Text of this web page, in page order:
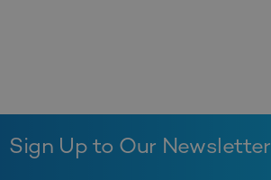
Sign Up to Our Newsletter